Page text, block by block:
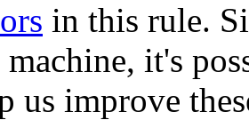
in this rule.
it's
us improve